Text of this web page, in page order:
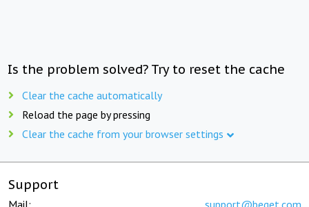
Is the problem solved? Try to reset the cache
Clear the cache automatically
Reload the page by pressing
Clear the cache from your browser settings
Support
Mail: support@beget.com